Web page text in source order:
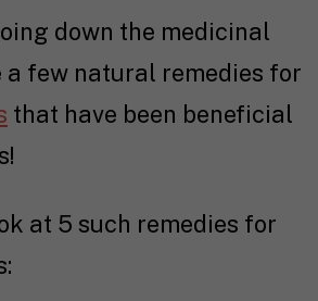
down the medicinal
a few natural remedies for
that have been beneficial
at 5 such remedies for